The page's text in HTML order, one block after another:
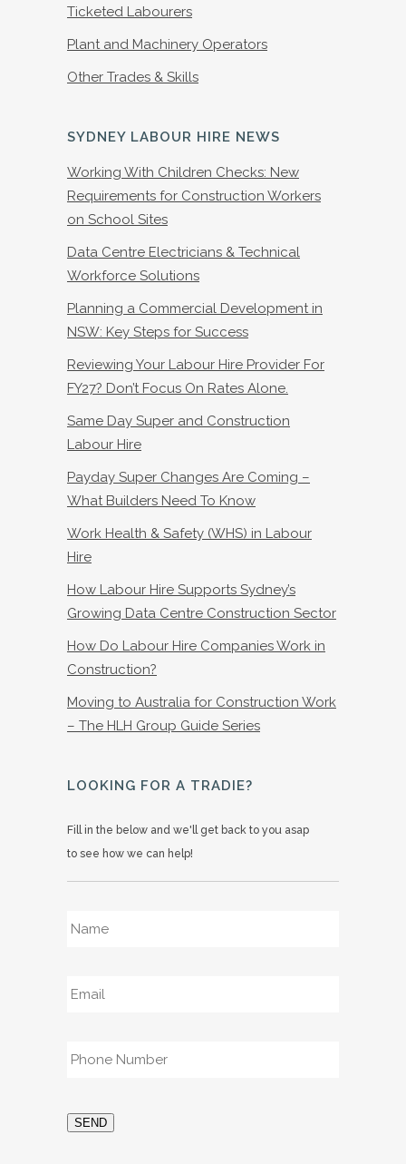
Ticketed Labourers
Plant and Machinery Operators
Other Trades & Skills
SYDNEY LABOUR HIRE NEWS
Working With Children Checks: New
Requirements for Construction Workers
on School Sites
Data Centre Electricians & Technical
Workforce Solutions
Planning a Commercial Development in
NSW: Key Steps for Success
Reviewing Your Labour Hire Provider For
FY27? Don’t Focus On Rates Alone.
Same Day Super and Construction
Labour Hire
Payday Super Changes Are Coming –
What Builders Need To Know
Work Health & Safety (WHS) in Labour
Hire
How Labour Hire Supports Sydney’s
Growing Data Centre Construction Sector
How Do Labour Hire Companies Work in
Construction?
Moving to Australia for Construction Work
– The HLH Group Guide Series
LOOKING FOR A TRADIE?
Fill in the below and we'll get back to you asap
to see how we can help!
SEND